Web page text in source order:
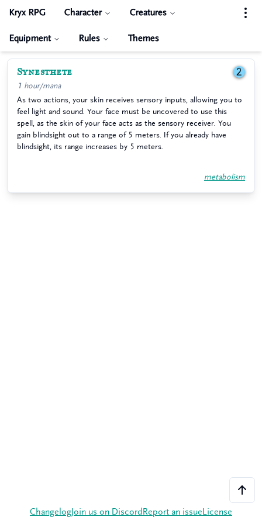
Kryx RPG Character Creatures
Equipment Rules Themes
Synesthete 2
1 hour/mana
As two actions, your skin receives sensory inputs, allowing you to
feel light and sound. Your face must be uncovered to use this
spell, as the skin of your face acts as the sensory receiver. You
gain blindsight out to a range of 5 meters. If you already have
blindsight, its range increases by 5 meters.
metabolism
Changelog Join us on Discord Report an issue License